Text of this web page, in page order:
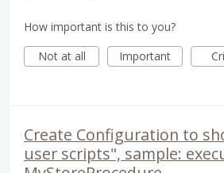
How important is this to you?
Not at all
Important
Create Configuration to
user scripts", sample: